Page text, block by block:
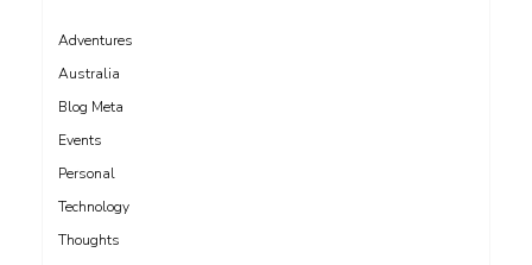
Adventures
Australia
Blog Meta
Events
Personal
Technology
Thoughts